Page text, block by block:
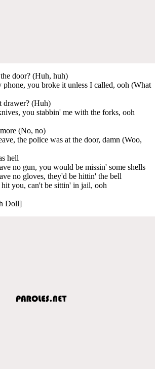
door? (Huh, huh)
you broke it unless I called, ooh (What
drawer? (Huh)
you stabbin' me with the forks, ooh
(No, no)
the police was at the door, damn (Woo,
hell
no gun, you would be missin' some shells
no gloves, they'd be hittin' the bell
you, can't be sittin' in jail, ooh
Doll]